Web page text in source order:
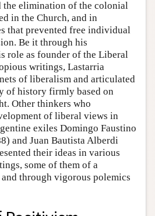
the elimination of the colonial
in the Church, and in
that prevented free individual
Be it through his
role as founder of the Liberal
writings, Lastarria
of liberalism and articulated
of history firmly based on
Other thinkers who
of liberal views in
exiles Domingo Faustino
and Juan Bautista Alberdi
their ideas in various
some of them of a
through vigorous polemics